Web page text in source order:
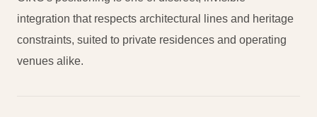
integration that respects architectural lines and heritage
constraints, suited to private residences and operating
venues alike.